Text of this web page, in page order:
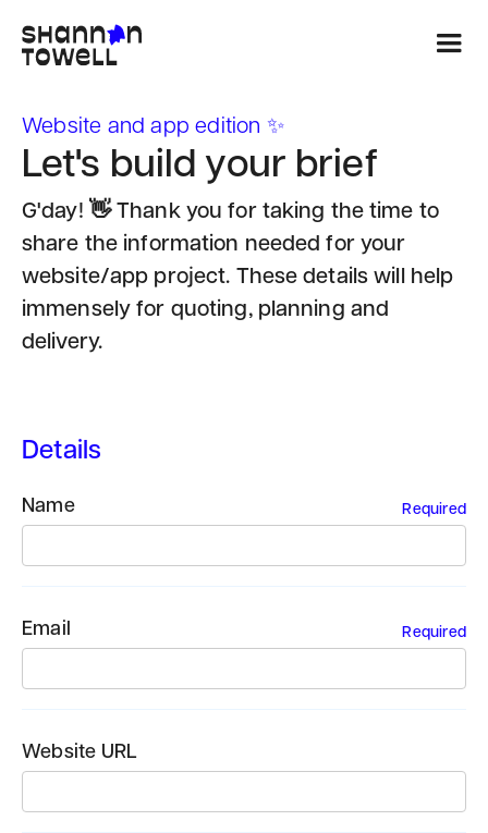
Website and app edition ✨
Let's build your brief
G'day! 👋 Thank you for taking the time to
share the information needed for your
website/app project. These details will help
immensely for quoting, planning and
delivery.
Details
Name Required
Email Required
Website URL